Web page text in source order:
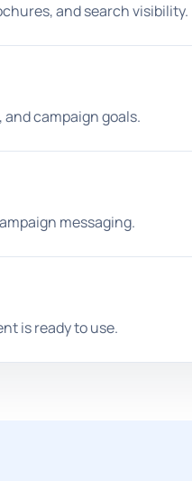
and search visibility.
campaign goals.
messaging.
is ready to use.